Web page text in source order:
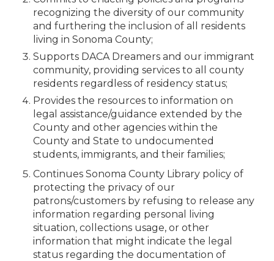
recognizing the diversity of our community
and furthering the inclusion of all residents
living in Sonoma County;
Supports DACA Dreamers and our immigrant
community, providing services to all county
residents regardless of residency status;
Provides the resources to information on
legal assistance/guidance extended by the
County and other agencies within the
County and State to undocumented
students, immigrants, and their families;
Continues Sonoma County Library policy of
protecting the privacy of our
patrons/customers by refusing to release any
information regarding personal living
situation, collections usage, or other
information that might indicate the legal
status regarding the documentation of